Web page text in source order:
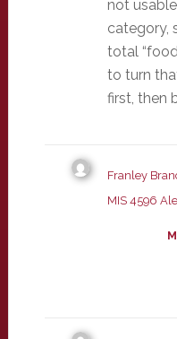
not
category,
total
to turn
first, then
Franley
MIS 4596